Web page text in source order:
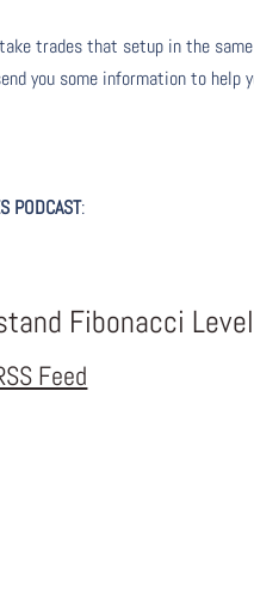
trades that setup in the
you some information to help
PODCAST:
Fibonacci
Feed